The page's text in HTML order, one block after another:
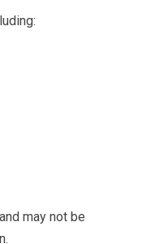
may not be